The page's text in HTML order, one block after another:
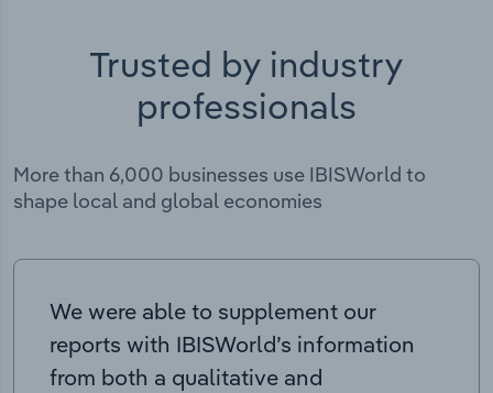
Trusted by industry
professionals
More than 6,000 businesses use IBISWorld to
shape local and global economies
We were able to supplement our
reports with IBISWorld’s information
from both a qualitative and